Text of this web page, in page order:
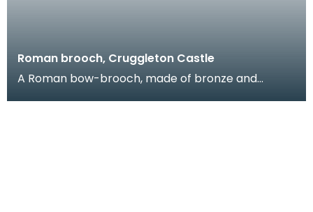
Roman brooch, Cruggleton Castle
A Roman bow-brooch, made of bronze and